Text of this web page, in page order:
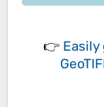
👉 Easily